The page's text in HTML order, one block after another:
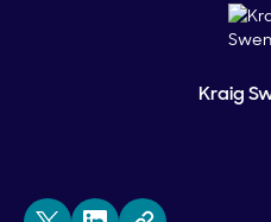
Kraig